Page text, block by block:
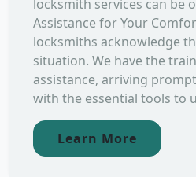
locksmith services can be
Assistance for Your
locksmiths acknowledge
situation. We have the
assistance, arriving
with the essential tools to
Learn More